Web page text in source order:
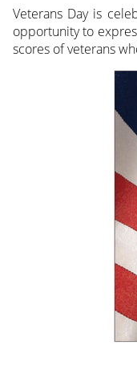
Veterans Day is
opportunity to
scores of veterans